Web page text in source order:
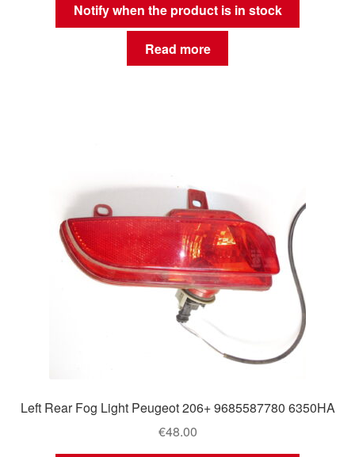
Notify when the product is in stock
Read more
Left Rear Fog Light Peugeot 206+ 9685587780 6350HA
€48.00